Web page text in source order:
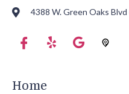
4388 W. Green Oaks
Home